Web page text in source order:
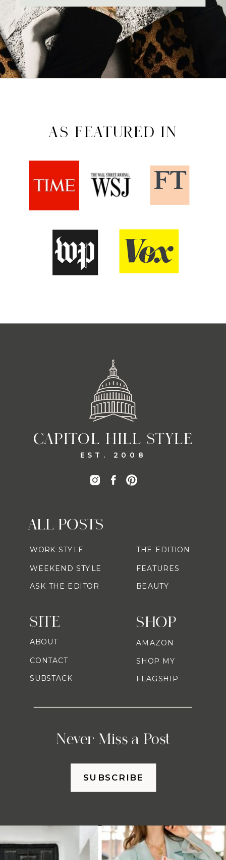
AS FEATURED IN
CAPITOL HILL STYLE
EST. 2008
SHOP
Never Miss a Post
ALL POSTS
AMAZON
SHOP MY
FLAGSHIP
WORK STYLE
WEEKEND STYLE
ASK THE EDITOR
THE EDITION
FEATURES
BEAUTY
SITE
ABOUT
CONTACT
SUBSTACK
SUBSCRIBE